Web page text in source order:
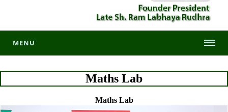
MENU
Maths Lab
Maths Lab